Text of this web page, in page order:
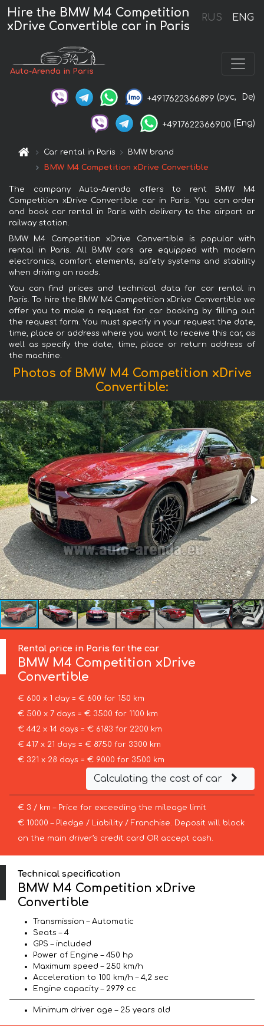
RUS ENG
Hire the BMW M4 Competition
xDrive Convertible car in Paris
Auto-Arenda in Paris
+4917622366899 (рус, De)
+4917622366900 (Eng)
Car rental in Paris
BMW brand
BMW M4 Competition xDrive Convertible
The company Auto-Arenda offers to rent BMW M4
Competition xDrive Convertible car in Paris. You can order
and book car rental in Paris with delivery to the airport or
railway station.
BMW M4 Competition xDrive Convertible is popular with
rental in Paris. All BMW cars are equipped with modern
electronics, comfort elements, safety systems and stability
when driving on roads.
You can find prices and technical data for car rental in
Paris. To hire the BMW M4 Competition xDrive Convertible we
offer you to make a request for car booking by filling out
the request form. You must specify in your request the date,
time, place or address where you want to receive this car, as
well as specify the date, time, place or return address of
the machine.
Photos of BMW M4 Competition xDrive
Convertible:
Rental price in Paris for the car
BMW M4 Competition xDrive
Convertible
€ 600 x 1 day = € 600 for 150 km
€ 500 x 7 days = € 3500 for 1100 km
€ 442 x 14 days = € 6183 for 2200 km
€ 417 x 21 days = € 8750 for 3300 km
€ 321 x 28 days = € 9000 for 3500 km
Calculating the cost of car
€ 3 / km – Price for exceeding the mileage limit
€ 10000 – Pledge / Liability / Franchise. Deposit will block
on the main driver’s credit card OR accept cash.
Technical specification
BMW M4 Competition xDrive
Convertible
Transmission – Automatic
Seats – 4
GPS – included
Power of Engine – 450 hp
Maximum speed – 250 km/h
Acceleration to 100 km/h – 4,2 sec
Engine capacity – 2979 cc
Minimum driver age – 25 years old